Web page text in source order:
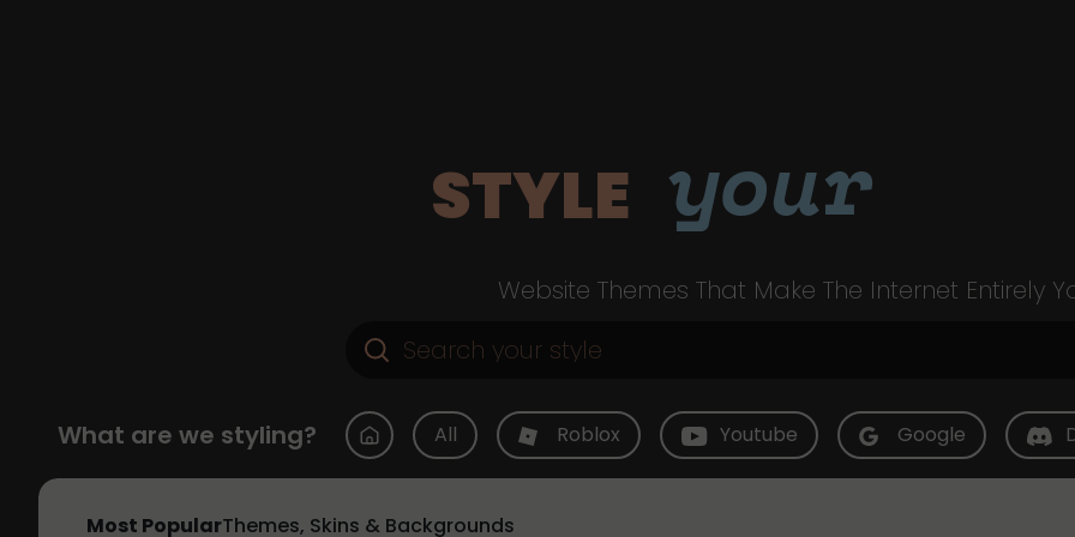
STYLE your
Website Themes That Make The Internet Entirely
What are we styling? All Roblox Youtube Google
Most PopularThemes, Skins & Backgrounds